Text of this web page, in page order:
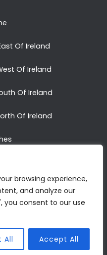
browsing experience,
and analyze our
you consent to our use
All Accept All
Of Ireland
Of Ireland
Of Ireland
Of Ireland
Golf Packages